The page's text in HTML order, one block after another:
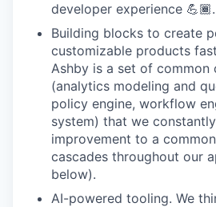
developer experience 💪🏾.
Building blocks to create
customizable products
Ashby is a set of common
(analytics modeling and
policy engine, workflow
system) that we
improvement to a
cascades throughout our
below).
AI-powered tooling. We